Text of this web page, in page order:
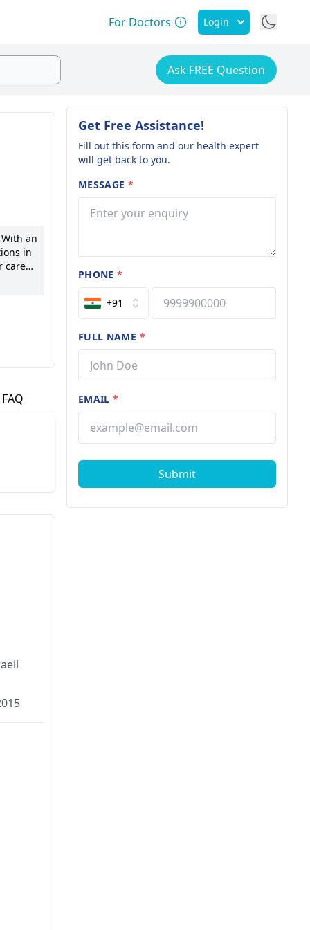
For Doctors Login
Ask FREE Question
an
in
Dr.
FAQ
Get Free Assistance!
Fill out this form and our health expert
will get back to you.
MESSAGE *
PHONE*
+91
FULL NAME *
EMAIL*
Submit